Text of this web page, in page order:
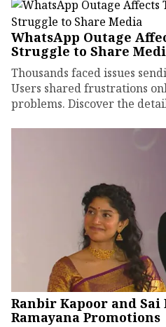
WhatsApp Outage
Struggle to Share
Thousands faced issues
Users shared frustrations
problems. Discover the
Ranbir Kapoor and
Ramayana Promotions